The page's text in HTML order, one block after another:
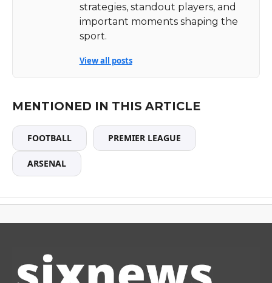
strategies, standout players, and
important moments shaping the
sport.
View all posts
MENTIONED IN THIS ARTICLE
FOOTBALL PREMIER LEAGUE
ARSENAL